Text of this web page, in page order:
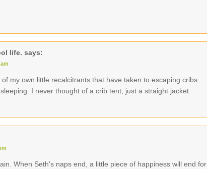
life. says:
my own little recalcitrants that have taken to escaping cribs
I never thought of a crib tent, just a straight jacket.
When Seth's naps end, a little piece of happiness will end for